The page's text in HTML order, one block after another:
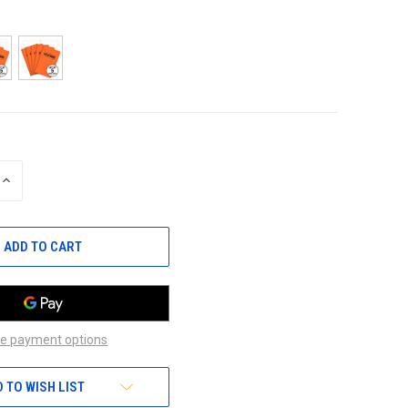
INCREASE
payment options
TO WISH LIST